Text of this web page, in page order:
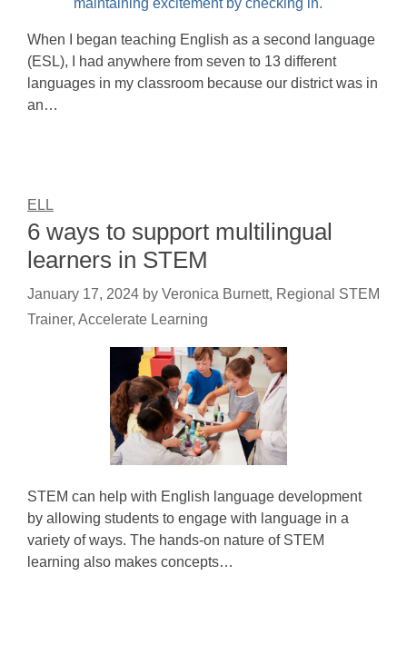
When I began teaching English as a second language
(ESL), I had anywhere from seven to 13 different
languages in my classroom because our district was in
an…
ELL
6 ways to support multilingual
learners in STEM
January 17, 2024 by Veronica Burnett, Regional STEM
Trainer, Accelerate Learning
STEM can help with English language development
by allowing students to engage with language in a
variety of ways. The hands-on nature of STEM
learning also makes concepts…